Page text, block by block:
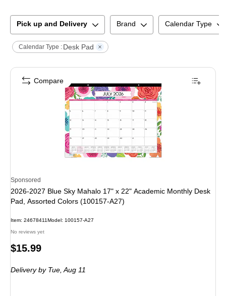
Pick up and Delivery Brand Calendar Type
Calendar Type : Desk Pad
Sponsored
2026-2027 Blue Sky Mahalo 17" x 22" Academic Monthly Desk
Pad, Assorted Colors (100157-A27)
Item: 24678411Model : 100157-A27
No reviews yet
Price
$15.99
Delivery by Tue,Aug 11
Compare